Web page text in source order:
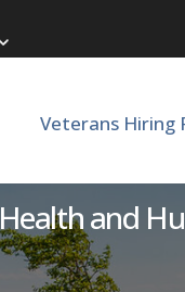
Veterans Hiring
Health and